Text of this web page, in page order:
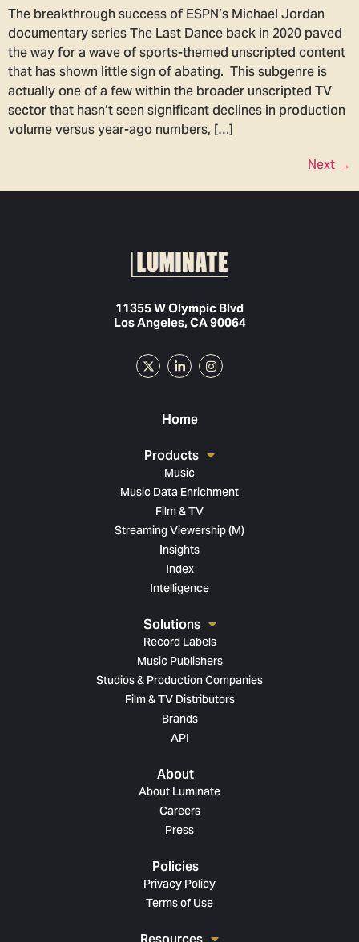
The breakthrough success of ESPN’s Michael Jordan
documentary series The Last Dance back in 2020 paved
the way for a wave of sports-themed unscripted content
that has shown little sign of abating. This subgenre is
actually one of a few within the broader unscripted TV
sector that hasn’t seen significant declines in production
volume versus year-ago numbers, […]
Next →
11355 W Olympic Blvd
Los Angeles, CA 90064
Home
Products
Music
Music Data Enrichment
Film & TV
Streaming Viewership (M)
Insights
Index
Intelligence
Solutions
Record Labels
Music Publishers
Studios & Production Companies
Film & TV Distributors
Brands
API
About
About Luminate
Careers
Press
Policies
Privacy Policy
Terms of Use